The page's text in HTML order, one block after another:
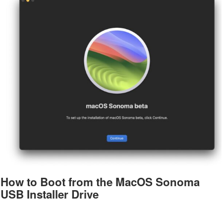
How to Boot from the MacOS Sonoma
USB Installer Drive